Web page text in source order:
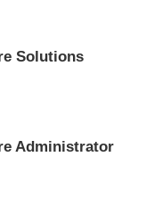
Solutions
Administrator